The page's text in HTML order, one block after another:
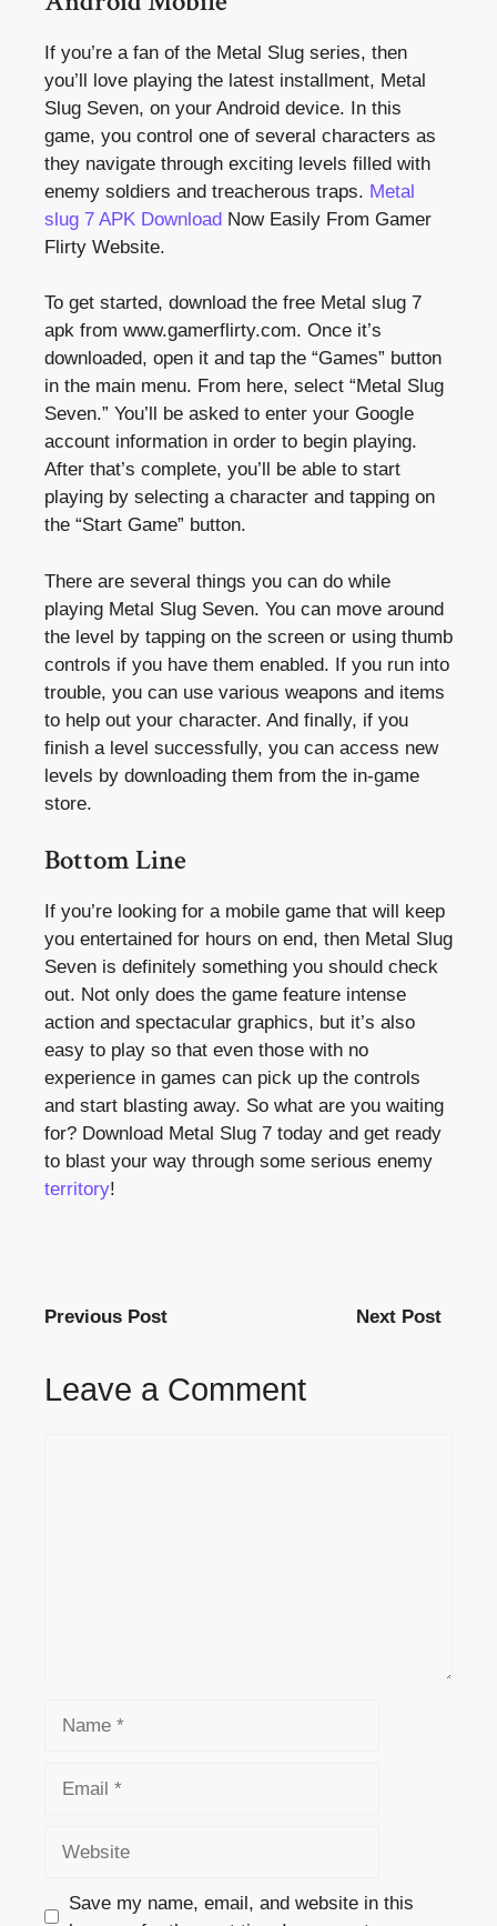
If you’re a fan of the Metal Slug series, then
you’ll love playing the latest installment, Metal
Slug Seven, on your Android device. In this
game, you control one of several characters as
they navigate through exciting levels filled with
enemy soldiers and treacherous traps. Metal
slug 7 APK Download Now Easily From Gamer
Flirty Website.
To get started, download the free Metal slug 7
apk from www.gamerflirty.com. Once it’s
downloaded, open it and tap the “Games” button
in the main menu. From here, select “Metal Slug
Seven.” You’ll be asked to enter your Google
account information in order to begin playing.
After that’s complete, you’ll be able to start
playing by selecting a character and tapping on
the “Start Game” button.
There are several things you can do while
playing Metal Slug Seven. You can move around
the level by tapping on the screen or using thumb
controls if you have them enabled. If you run into
trouble, you can use various weapons and items
to help out your character. And finally, if you
finish a level successfully, you can access new
levels by downloading them from the in-game
store.
Bottom Line
If you’re looking for a mobile game that will keep
you entertained for hours on end, then Metal Slug
Seven is definitely something you should check
out. Not only does the game feature intense
action and spectacular graphics, but it’s also
easy to play so that even those with no
experience in games can pick up the controls
and start blasting away. So what are you waiting
for? Download Metal Slug 7 today and get ready
to blast your way through some serious enemy
territory!
Previous Post Next Post
Leave a Comment
Save my name, email, and website in this